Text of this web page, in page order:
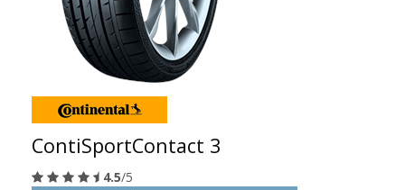
ContiSportContact 3
4.5/5